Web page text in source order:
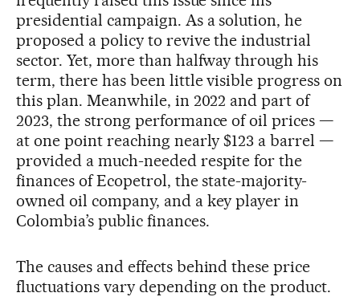
presidential campaign. As a solution, he
proposed a policy to revive the industrial
sector. Yet, more than halfway through his
term, there has been little visible progress on
this plan. Meanwhile, in 2022 and part of
2023, the strong performance of oil prices —
at one point reaching nearly $123 a barrel —
provided a much-needed respite for the
finances of Ecopetrol, the state-majority-
owned oil company, and a key player in
Colombia’s public finances.
The causes and effects behind these price
fluctuations vary depending on the product.